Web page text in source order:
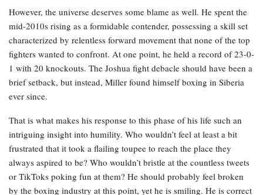
However, the universe deserves some blame as well. He spent the
mid-2010s rising as a formidable contender, possessing a skill set
characterized by relentless forward movement that none of the top
fighters wanted to confront. At one point, he held a record of 23-0-
1 with 20 knockouts. The Joshua fight debacle should have been a
brief setback, but instead, Miller found himself boxing in Siberia
ever since.
That is what makes his response to this phase of his life such an
intriguing insight into humility. Who wouldn’t feel at least a bit
frustrated that it took a flailing toupee to reach the place they
always aspired to be? Who wouldn’t bristle at the countless tweets
or TikToks poking fun at them? He should probably feel broken
by the boxing industry at this point, yet he is smiling. He is correct